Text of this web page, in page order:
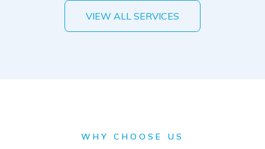
VIEW ALL SERVICES
WHY CHOOSE US